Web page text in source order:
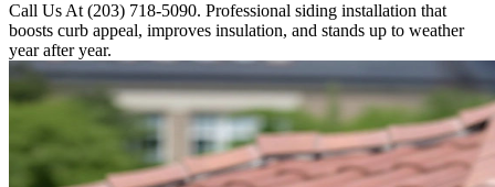
Call Us At (203) 718-5090. Professional siding installation that
boosts curb appeal, improves insulation, and stands up to weather
year after year.